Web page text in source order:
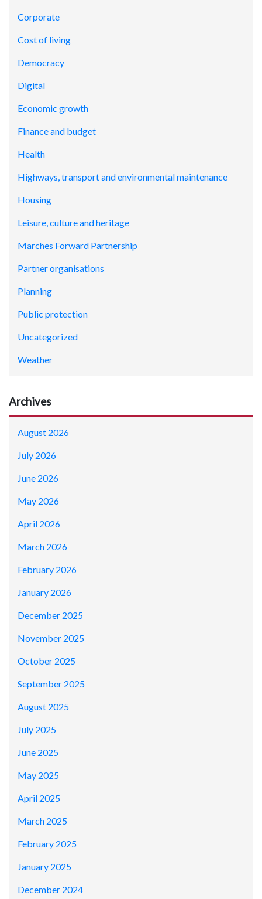
Corporate
Cost of living
Democracy
Digital
Economic growth
Finance and budget
Health
Highways, transport and environmental maintenance
Housing
Leisure, culture and heritage
Marches Forward Partnership
Partner organisations
Planning
Public protection
Uncategorized
Weather
Archives
August 2026
July 2026
June 2026
May 2026
April 2026
March 2026
February 2026
January 2026
December 2025
November 2025
October 2025
September 2025
August 2025
July 2025
June 2025
May 2025
April 2025
March 2025
February 2025
January 2025
December 2024